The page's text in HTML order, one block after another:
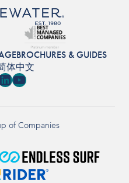
BROCHURES & GUIDES
体中文
YouTube
of Companies